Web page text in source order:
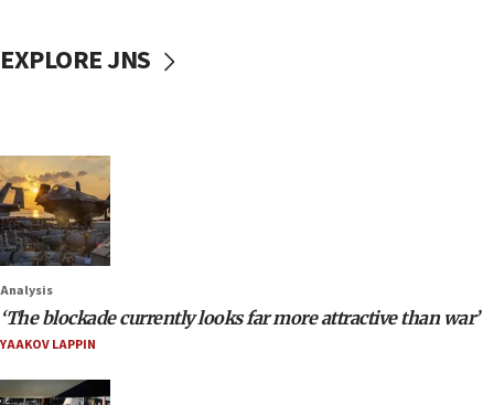
EXPLORE JNS
Analysis
‘The blockade currently looks far more attractive than war’
YAAKOV LAPPIN